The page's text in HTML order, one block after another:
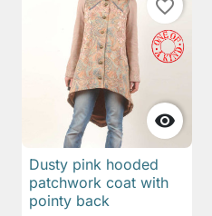

favorite_border
Dusty pink hooded
patchwork coat with
pointy back